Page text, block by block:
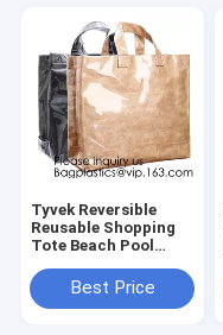
Tyvek Reversible
Reusable Shopping
Tote Beach Pool
Soft FOLDABLE
Material,Reusable
Best Price